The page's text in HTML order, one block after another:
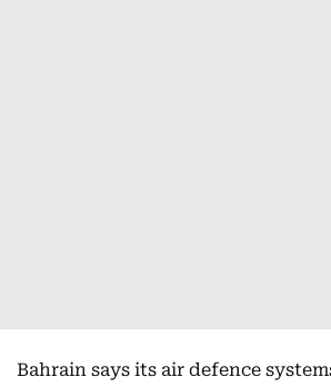
Bahrain says its air defence